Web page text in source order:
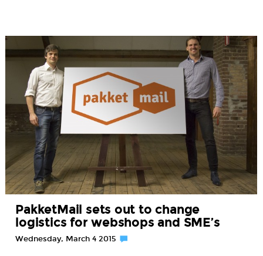
PakketMail sets out to change
logistics for webshops and SME’s
Wednesday, March 4 2015